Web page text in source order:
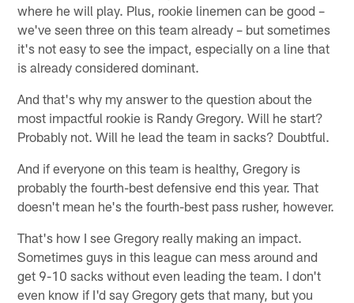
where he will play. Plus, rookie linemen can be good –
we've seen three on this team already – but sometimes
it's not easy to see the impact, especially on a line that
is already considered dominant.
And that's why my answer to the question about the
most impactful rookie is Randy Gregory. Will he start?
Probably not. Will he lead the team in sacks? Doubtful.
And if everyone on this team is healthy, Gregory is
probably the fourth-best defensive end this year. That
doesn't mean he's the fourth-best pass rusher, however.
That's how I see Gregory really making an impact.
Sometimes guys in this league can mess around and
get 9-10 sacks without even leading the team. I don't
even know if I'd say Gregory gets that many, but you